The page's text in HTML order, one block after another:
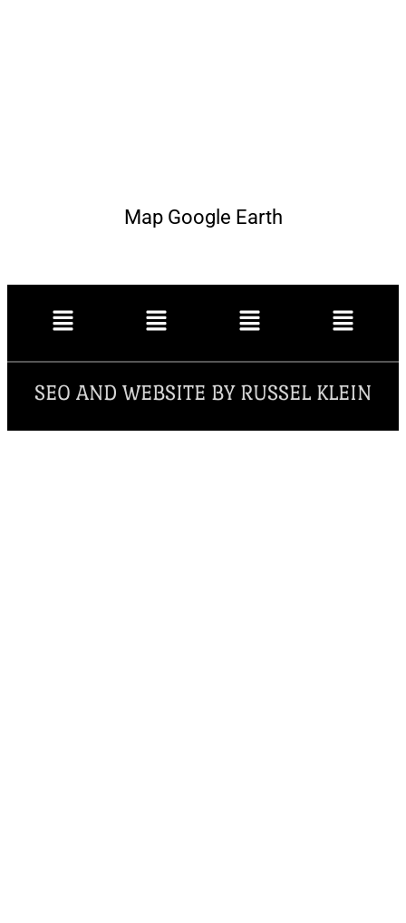
Map Google Earth
SEO AND WEBSITE BY RUSSEL KLEIN